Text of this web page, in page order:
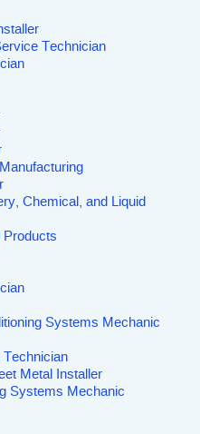
Technician
Chemical, and Liquid
Products
Systems Mechanic
Technician
Metal Installer
Systems Mechanic